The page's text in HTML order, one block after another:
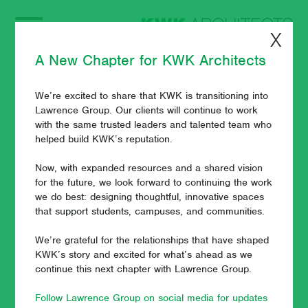
Visualizations Help
Boost the Power of
Imagination
March 7, 2019- Paul J. Wuennenberg
Visualizations (renderings, videos, fly-throughs) are some of
difficult to imagine what a campus will look and feel like once
X
A New Chapter for KWK Architects
We’re excited to share that KWK is transitioning into
Lawrence Group. Our clients will continue to work
with the same trusted leaders and talented team who
helped build KWK’s reputation.
Now, with expanded resources and a shared vision
for the future, we look forward to continuing the work
we do best: designing thoughtful, innovative spaces
that support students, campuses, and communities.
We’re grateful for the relationships that have shaped
KWK’s story and excited for what’s ahead as we
continue this next chapter with Lawrence Group.
Follow Lawrence Group on social media for updates